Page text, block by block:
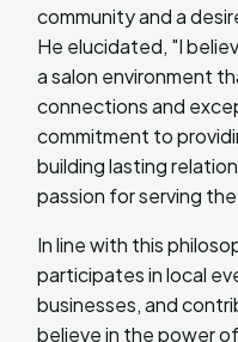
community and a
He elucidated, "I
a salon environment
connections and
commitment to
building lasting
passion for serving
In line with this
participates in local
businesses, and
believe in the power